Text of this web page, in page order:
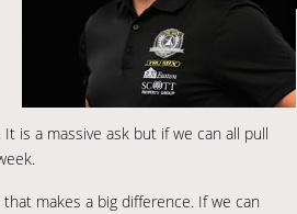
is a massive ask but if we can all pull
makes a big difference. If we can